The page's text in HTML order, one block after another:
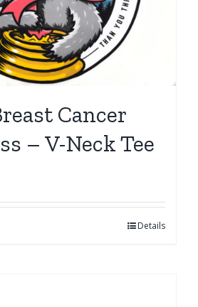
Cancer
– V-Neck Tee
Details